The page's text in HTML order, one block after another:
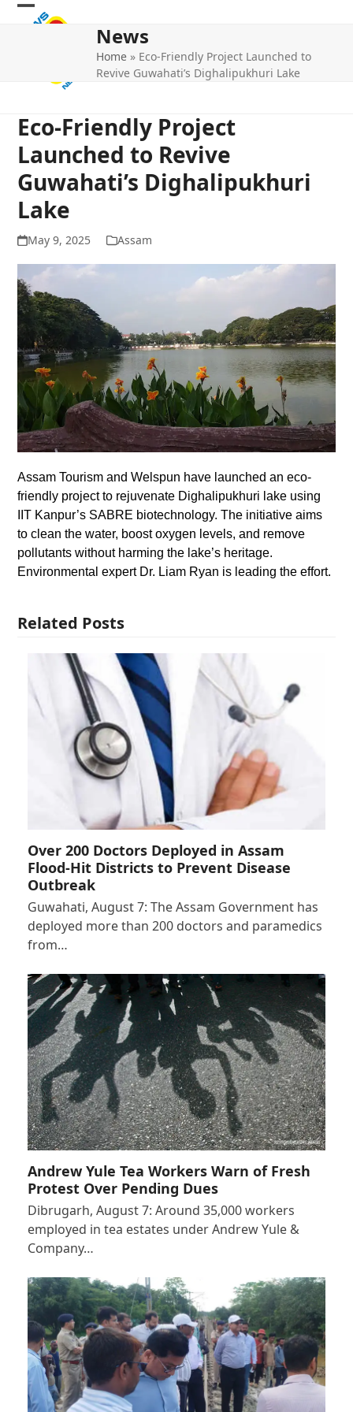
Skip
Open
Close
News
Home » Eco-Friendly Project Launched to
Revive Guwahati’s Dighalipukhuri Lake
Eco-Friendly Project
Launched to Revive
Guwahati’s Dighalipukhuri
Lake
May 9, 2025 Assam
Assam Tourism and Welspun have launched an eco-
friendly project to rejuvenate Dighalipukhuri lake using
IIT Kanpur’s SABRE biotechnology. The initiative aims
to clean the water, boost oxygen levels, and remove
pollutants without harming the lake’s heritage.
Environmental expert Dr. Liam Ryan is leading the effort.
Related Posts
Over 200 Doctors Deployed in Assam
Flood-Hit Districts to Prevent Disease
Outbreak
Guwahati, August 7: The Assam Government has
deployed more than 200 doctors and paramedics
from…
Andrew Yule Tea Workers Warn of Fresh
Protest Over Pending Dues
Dibrugarh, August 7: Around 35,000 workers
employed in tea estates under Andrew Yule &
Company…